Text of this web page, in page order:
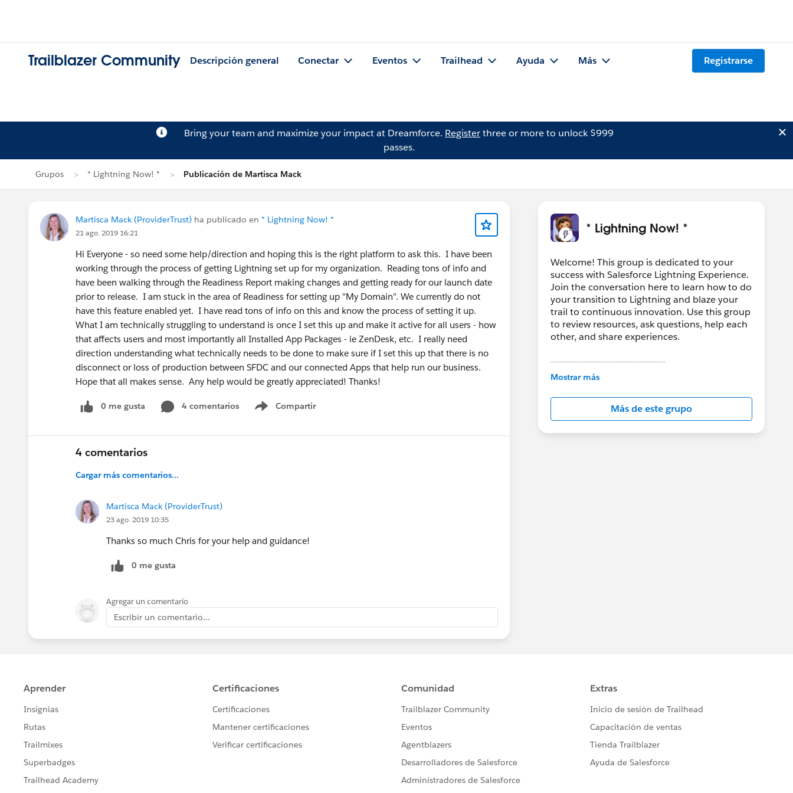
Trailblazer Community Descripción general Conectar Eventos Trailhead Ayuda Más Registrarse
Bring your team and maximize your impact at Dreamforce. Registerthree or more to unlock $999
passes.
Grupos * Lightning Now! * Publicación de Martisca Mack
Martisca Mack (ProviderTrust) ha publicado en * Lightning Now! *
21 ago. 2019 16:21
Hi Everyone - so need some help/direction and hoping this is the right platform to ask this. I have been
working through the process of getting Lightning set up for my organization. Reading tons of info and
have been walking through the Readiness Report making changes and getting ready for our launch date
prior to release. I am stuck in the area of Readiness for setting up "My Domain". We currently do not
have this feature enabled yet. I have read tons of info on this and know the process of setting it up.
What I am technically struggling to understand is once I set this up and make it active for all users - how
that affects users and most importantly all Installed App Packages - ie ZenDesk, etc. I really need
direction understanding what technically needs to be done to make sure if I set this up that there is no
disconnect or loss of production between SFDC and our connected Apps that help run our business.
Hope that all makes sense. Any help would be greatly appreciated! Thanks!
0 me gusta 4 comentarios Compartir
Show menu
4 comentarios
Cargar más comentarios...
Martisca Mack (ProviderTrust)
23 ago. 2019 10:35
Thanks so much Chris for your help and guidance!
0 me gusta
Agregar un comentario
Escribir un comentario...
* Lightning Now! *
Welcome! This group is dedicated to your
success with Salesforce Lightning Experience.
Join the conversation here to learn how to do
your transition to Lightning and blaze your
trail to continuous innovation. Use this group
to review resources, ask questions, help each
other, and share experiences.
---------------------------------------
This group is maintained and moderated by
in this group falls under the official Forward-
Looking Statement:
http://investor.salesforce.com/about-
us/investor/forward-looking-
Mostrar más
Más de este grupo